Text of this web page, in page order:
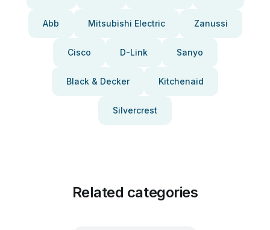
Abb Mitsubishi Electric Zanussi
Cisco D-Link Sanyo
Black & Decker Kitchenaid
Silvercrest
Related categories